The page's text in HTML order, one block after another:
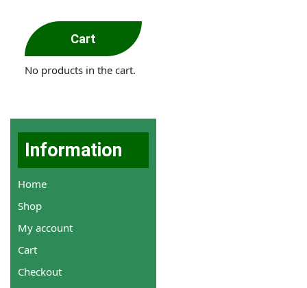
Cart
No products in the cart.
Information
Home
Shop
My account
Cart
Checkout